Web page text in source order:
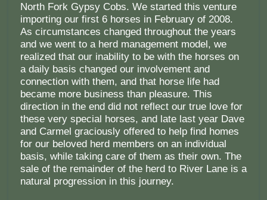
North Fork Gypsy Cobs. We started this venture
importing our first 6 horses in February of 2008.
As circumstances changed throughout the years
and we went to a herd management model, we
realized that our inability to be with the horses on
a daily basis changed our involvement and
connection with them, and that horse life had
became more business than pleasure. This
direction in the end did not reflect our true love for
these very special horses, and late last year Dave
and Carmel graciously offered to help find homes
for our beloved herd members on an individual
basis, while taking care of them as their own. The
sale of the remainder of the herd to River Lane is a
natural progression in this journey.